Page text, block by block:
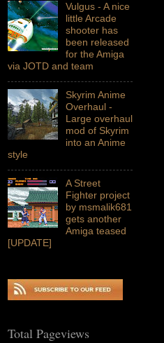
Vulgus - A nice
little Arcade
shooter has
been released
for the Amiga
via JOTD and team
Skyrim Anime
Overhaul -
Large overhaul
mod of Skyrim
into an Anime
style
A Street
Fighter project
by msmalik681
gets another
Amiga teased
[UPDATE]
Total Pageviews